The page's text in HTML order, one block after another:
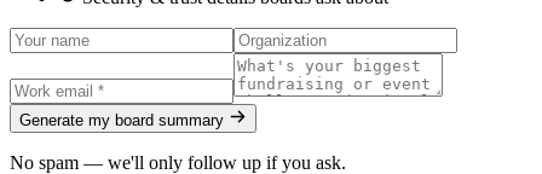
Generate my board summary
No spam — we'll only follow up if you ask.